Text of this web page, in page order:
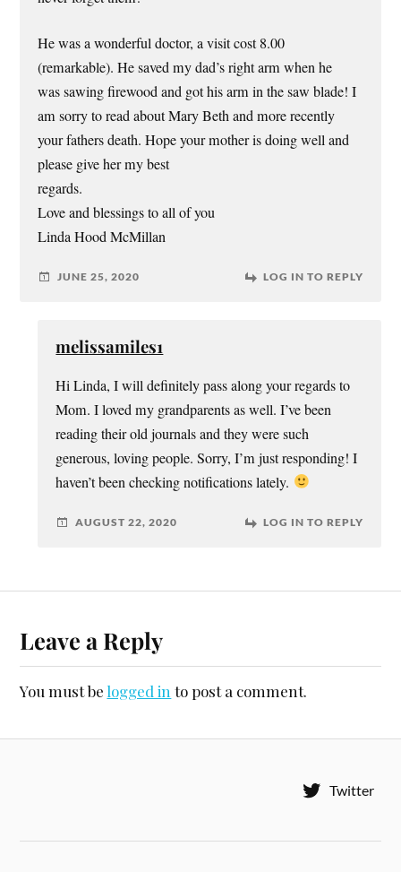
He was a wonderful doctor, a visit cost 8.00
(remarkable). He saved my dad’s right arm when he
was sawing firewood and got his arm in the saw blade! I
am sorry to read about Mary Beth and more recently
your fathers death. Hope your mother is doing well and
please give her my best
regards.
Love and blessings to all of you
Linda Hood McMillan
JUNE 25, 2020 LOG IN TO REPLY
melissamiles1
Hi Linda, I will definitely pass along your regards to
Mom. I loved my grandparents as well. I’ve been
reading their old journals and they were such
generous, loving people. Sorry, I’m just responding! I
haven’t been checking notifications lately.
AUGUST 22, 2020 LOG IN TO REPLY
Leave a Reply
You must be logged in to post a comment.
Twitter